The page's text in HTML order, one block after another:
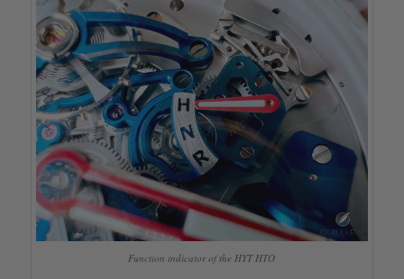
Function indicator of the HYT HTO